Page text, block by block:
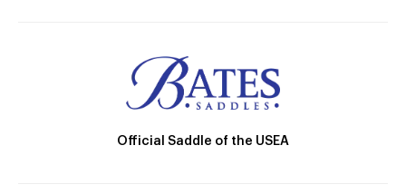
Official Saddle of the USEA